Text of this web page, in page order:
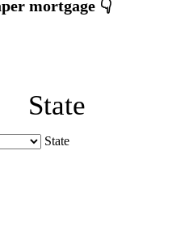
State
State